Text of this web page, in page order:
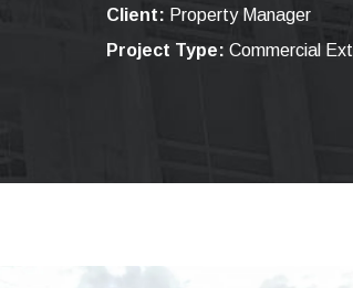
Client: Property Manager
Project Type: Commercial